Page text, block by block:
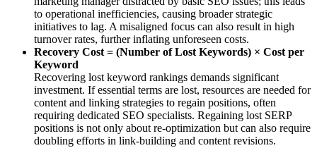
to operational inefficiencies, causing broader strategic
initiatives to lag. A misaligned focus can also result in high
turnover rates, further inflating unforeseen costs.
Recovery Cost = (Number of Lost Keywords) × Cost per
Keyword
Recovering lost keyword rankings demands significant
investment. If essential terms are lost, resources are needed for
content and linking strategies to regain positions, often
requiring dedicated SEO specialists. Regaining lost SERP
positions is not only about re-optimization but can also require
doubling efforts in link-building and content revisions.